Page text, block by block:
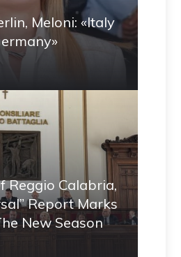
Meloni: «Italy
Reggio Calabria,
Report Marks
New Season